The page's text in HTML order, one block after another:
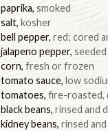
paprika, smoked
salt, kosher
bell pepper, red; cored
jalapeno pepper,
corn, fresh or frozen
tomato sauce, low
tomatoes, fire-roasted,
black beans, rinsed and
kidney beans, rinsed